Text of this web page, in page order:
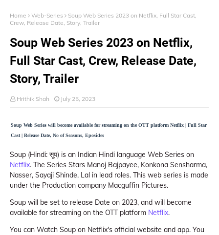
Home Web-Series
Soup Web Series 2023 on Netflix, Full Star Cast,
Crew, Release Date, Story, Trailer
Soup Web Series 2023 on Netflix,
Full Star Cast, Crew, Release Date,
Story, Trailer
Hrithik Shah July 25, 2023
Soup Web Series will become available for streaming on the OTT platform Netflix | Full Star
Cast | Release Date, No of Seasons, Eposides
Soup (Hindi: सूप) is an Indian Hindi language Web Series on
Netflix. The Series Stars Manoj Bajpayee, Konkona Sensharma,
Nasser, Sayaji Shinde, Lal in lead roles. This web series is made
under the Production company Macguffin Pictures.
Soup will be set to release Date on 2023, and will become
available for streaming on the OTT platform Netflix.
You can Watch Soup on Netflix's official website and app. You